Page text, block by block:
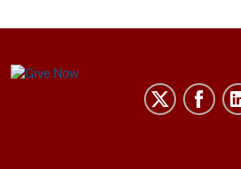
Center